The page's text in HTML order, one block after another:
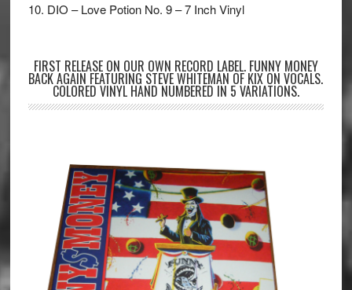
10. DIO – Love Potion No. 9 – 7 Inch Vinyl
FIRST RELEASE ON OUR OWN RECORD LABEL. FUNNY MONEY
BACK AGAIN FEATURING STEVE WHITEMAN OF KIX ON VOCALS.
COLORED VINYL HAND NUMBERED IN 5 VARIATIONS.